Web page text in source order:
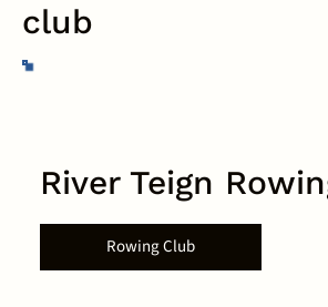
club
River Teign
Rowing Club